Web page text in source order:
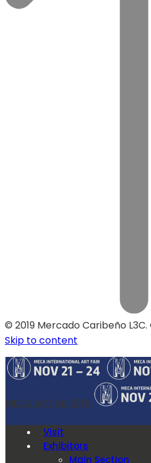
© 2019 Mercado Caribeño
Skip to content
MECA Art Fair 2019
Visit
Exhibitors
Main Section